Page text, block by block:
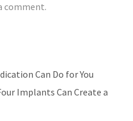
comment.
Can Do for You
Implants Can Create a